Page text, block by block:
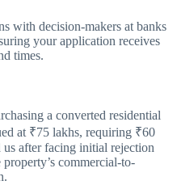
with decision-makers at banks
your application receives
times.
a converted residential
at ₹75 lakhs, requiring ₹60
after facing initial rejection
commercial-to-